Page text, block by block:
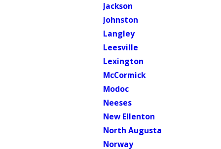
Jackson
Johnston
Langley
Leesville
Lexington
McCormick
Modoc
Neeses
New Ellenton
North Augusta
Norway